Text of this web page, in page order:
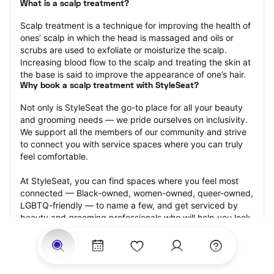
What is a scalp treatment?
Scalp treatment is a technique for improving the health of
ones’ scalp in which the head is massaged and oils or
scrubs are used to exfoliate or moisturize the scalp.
Increasing blood flow to the scalp and treating the skin at
the base is said to improve the appearance of one’s hair.
Why book a scalp treatment with StyleSeat?
Not only is StyleSeat the go-to place for all your beauty
and grooming needs — we pride ourselves on inclusivity.
We support all the members of our community and strive
to connect you with service spaces where you can truly
feel comfortable.
At StyleSeat, you can find spaces where you feel most
connected — Black-owned, women-owned, queer-owned,
LGBTQ-friendly — to name a few, and get serviced by
beauty and grooming professionals who will help you look
your best and feel more confident by the end of your
appointment.